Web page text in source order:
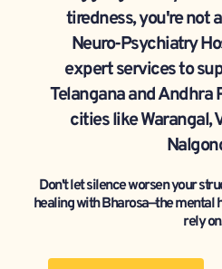
tiredness, you're not
Neuro-Psychiatry
expert services to
Telangana and
cities like Warangal,
Don't let silence worsen your
healing with Bharosa—the mental
rely on.